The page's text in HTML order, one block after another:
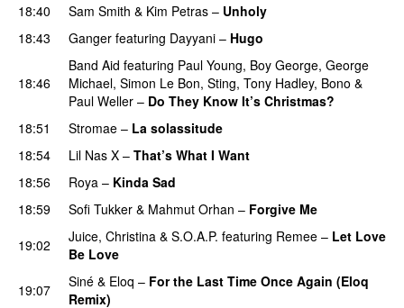
18:40
Sam Smith & Kim Petras – Unholy
18:43 Ganger featuring Dayyani – Hugo
18:46
Band Aid featuring Paul Young, Boy George, George
Michael, Simon Le Bon, Sting, Tony Hadley, Bono &
Paul Weller – Do They Know It’s Christmas?
18:51
Stromae – La solassitude
18:54 Lil Nas X – That’s What I Want
18:56
Roya – Kinda Sad
18:59 Sofi Tukker & Mahmut Orhan – Forgive Me
19:02 Juice, Christina & S.O.A.P. featuring Remee – Let Love
Be Love
19:07
Siné & Eloq – For the Last Time Once Again (Eloq
Remix)